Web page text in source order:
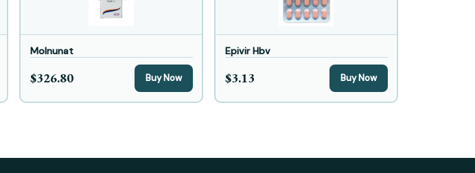
Molnunat
$326.80 Buy Now
Epivir Hbv
$3.13 Buy Now